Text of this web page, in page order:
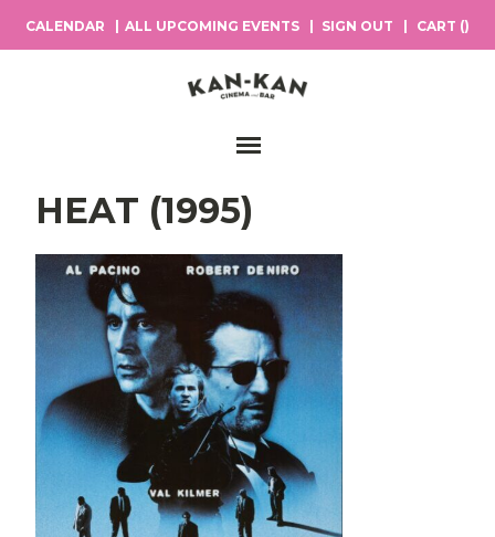
CALENDAR ALL UPCOMING EVENTS SIGN OUT CART ()
Main Navigation
HEAT (1995)